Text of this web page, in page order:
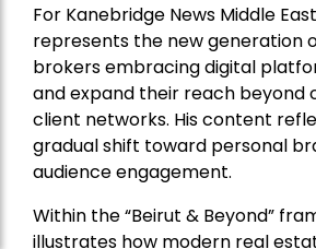
For Kanebridge News Middle
represents the new generation
brokers embracing digital
and expand their reach beyond
client networks. His content
gradual shift toward personal
audience engagement.
Within the “Beirut & Beyond”
illustrates how modern real